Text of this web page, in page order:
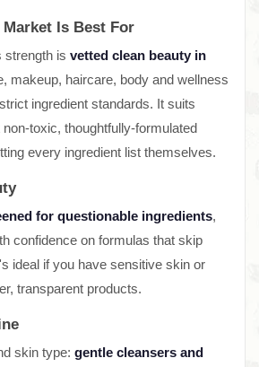
Is Best For
strength is vetted clean beauty in
makeup, haircare, body and wellness
ingredient standards. It suits
toxic, thoughtfully-formulated
every ingredient list themselves.
for questionable ingredients,
confidence on formulas that skip
ideal if you have sensitive skin or
transparent products.
skin type: gentle cleansers and